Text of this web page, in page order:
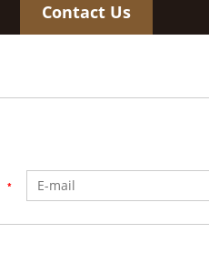
Contact Us